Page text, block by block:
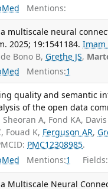
Mentions:
multiscale neural
2025; 19:1541184. Imam
Bono B,Grethe JS,
Mentions:1
quality and semantic
of the open data
Sheoran A, Fond KA,
Fouad K, Ferguson AR,
PMC12308985.
Mentions:1 Fields:
Multiscale Neural